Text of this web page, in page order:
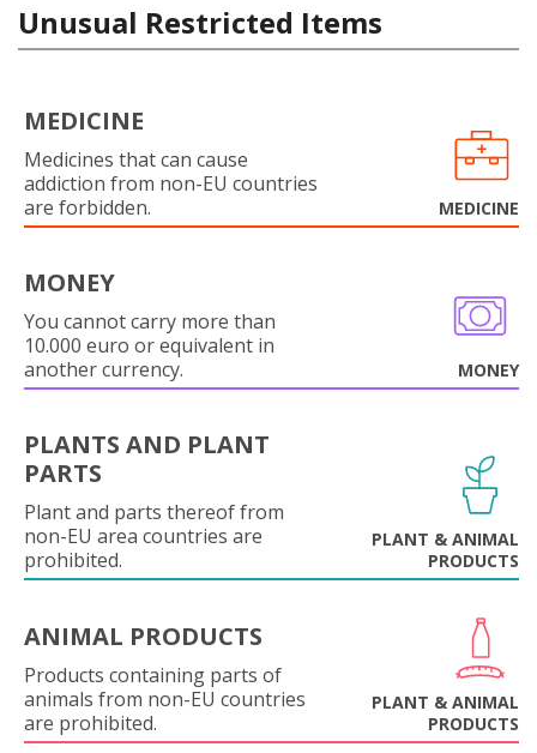
Unusual Restricted Items
MEDICINE
Medicines that can cause
addiction from non-EU countries
are forbidden.
MEDICINE
MONEY
You cannot carry more than
10.000 euro or equivalent in
another currency.
MONEY
PLANTS AND PLANT
PARTS
Plant and parts thereof from
non-EU area countries are
prohibited.
PLANT & ANIMAL
PRODUCTS
ANIMAL PRODUCTS
Products containing parts of
animals from non-EU countries
are prohibited.
PLANT & ANIMAL
PRODUCTS